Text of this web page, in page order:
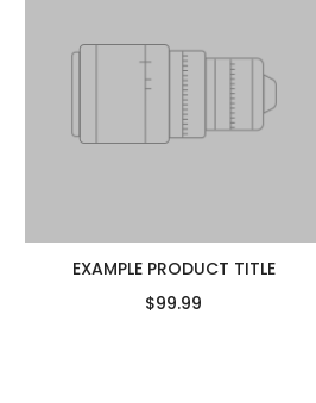
EXAMPLE PRODUCT TITLE
$99.99